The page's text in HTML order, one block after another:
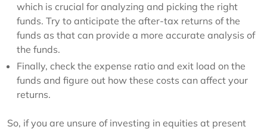
which is crucial for analyzing and picking the right
funds. Try to anticipate the after-tax returns of the
funds as that can provide a more accurate analysis of
the funds.
Finally, check the expense ratio and exit load on the
funds and figure out how these costs can affect your
returns.
So, if you are unsure of investing in equities at present